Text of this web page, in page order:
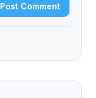
Post Comment